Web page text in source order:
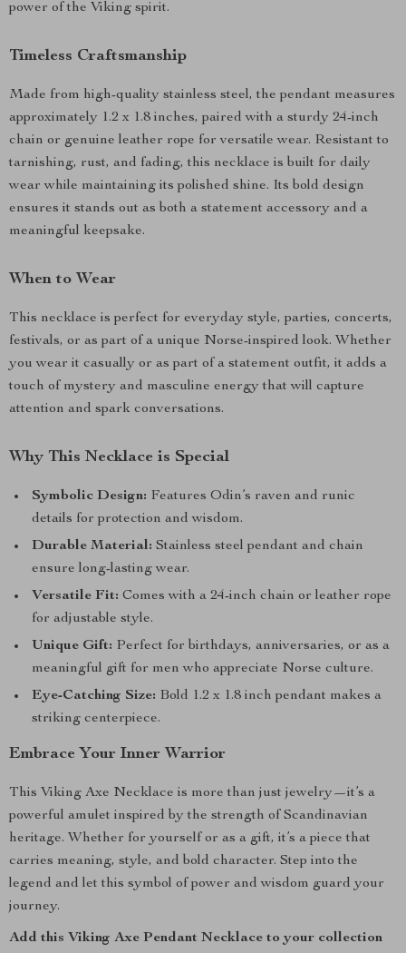
power of the Viking spirit.
Timeless Craftsmanship
Made from high-quality stainless steel, the pendant measures
approximately 1.2 x 1.8 inches, paired with a sturdy 24-inch
chain or genuine leather rope for versatile wear. Resistant to
tarnishing, rust, and fading, this necklace is built for daily
wear while maintaining its polished shine. Its bold design
ensures it stands out as both a statement accessory and a
meaningful keepsake.
When to Wear
This necklace is perfect for everyday style, parties, concerts,
festivals, or as part of a unique Norse-inspired look. Whether
you wear it casually or as part of a statement outfit, it adds a
touch of mystery and masculine energy that will capture
attention and spark conversations.
Why This Necklace is Special
Symbolic Design: Features Odin’s raven and runic
details for protection and wisdom.
Durable Material: Stainless steel pendant and chain
ensure long-lasting wear.
Versatile Fit: Comes with a 24-inch chain or leather rope
for adjustable style.
Unique Gift: Perfect for birthdays, anniversaries, or as a
meaningful gift for men who appreciate Norse culture.
Eye-Catching Size: Bold 1.2 x 1.8 inch pendant makes a
striking centerpiece.
Embrace Your Inner Warrior
This Viking Axe Necklace is more than just jewelry—it’s a
powerful amulet inspired by the strength of Scandinavian
heritage. Whether for yourself or as a gift, it’s a piece that
carries meaning, style, and bold character. Step into the
legend and let this symbol of power and wisdom guard your
journey.
Add this Viking Axe Pendant Necklace to your collection